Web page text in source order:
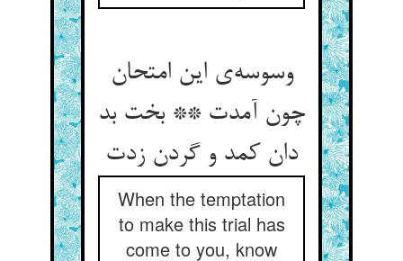
وسوسه‌ی این امتحان
چون آمدت ** بخت بد
دان کمد و گردن زدت
When the temptation
to make this trial has
come to you, know